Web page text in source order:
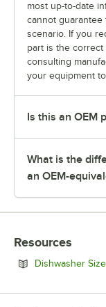
most up-to-date
cannot
scenario. If you
part is the
consulting
your equipment
Is this an OEM
What is the
an OEM-
Resources
Dishwasher